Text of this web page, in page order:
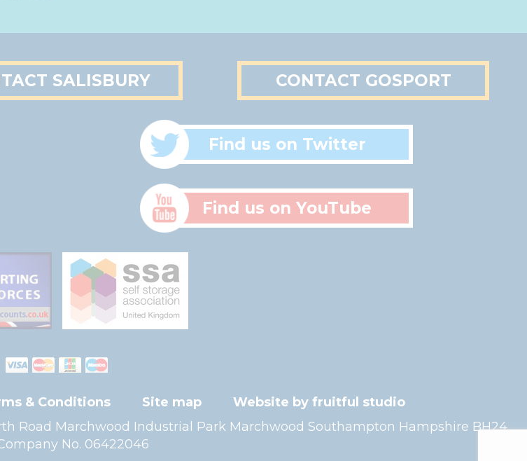
SALISBURY CONTACT GOSPORT
Find us on Twitter
Find us on YouTube
& Conditions Site map
Website by fruitful studio
Road Marchwood Industrial Park Marchwood Southampton Hampshire BH24
No. 06422046